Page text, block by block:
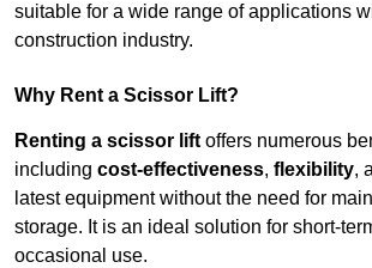
suitable for a wide range of applications
construction industry.
Why Rent a Scissor Lift?
Renting a scissor lift offers numerous
including cost-effectiveness, flexibility,
latest equipment without the need for
storage. It is an ideal solution for short-
occasional use.